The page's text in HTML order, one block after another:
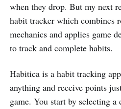
when they drop. But my next
habit tracker which combines
mechanics and applies game
to track and complete habits.
Habitica is a habit tracking
anything and receive points
game. You start by selecting